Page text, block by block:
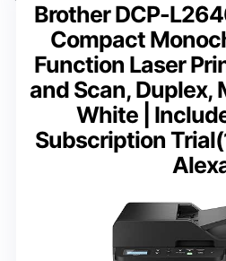
Brother DCP-
Compact
Function Laser
and Scan, Duplex,
White |
Subscription